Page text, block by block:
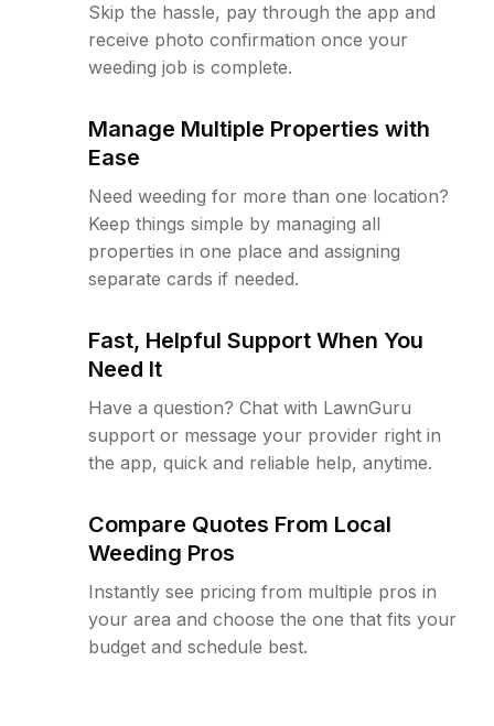
Skip the hassle, pay through the app and
receive photo confirmation once your
weeding job is complete.
Manage Multiple Properties with
Ease
Need weeding for more than one location?
Keep things simple by managing all
properties in one place and assigning
separate cards if needed.
Fast, Helpful Support When You
Need It
Have a question? Chat with LawnGuru
support or message your provider right in
the app, quick and reliable help, anytime.
Compare Quotes From Local
Weeding Pros
Instantly see pricing from multiple pros in
your area and choose the one that fits your
budget and schedule best.